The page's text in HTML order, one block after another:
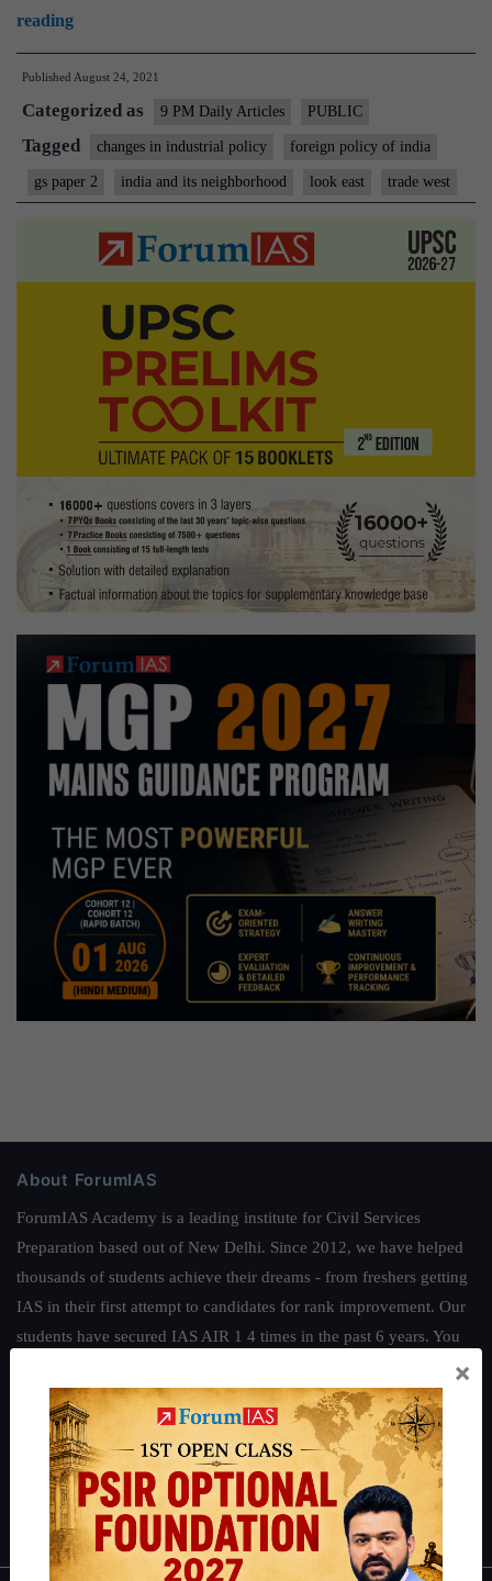
readingAn
unworthy
Chinese
example
that
India
ought
Published August 24, 2021
Categorized as 9 PM Daily Articles PUBLIC
Tagged changes in industrial policy foreign policy of india
gs paper 2 india and its neighborhood look east trade west
About ForumIAS
ForumIAS Academy is a leading institute for Civil Services
Preparation based out of New Delhi. Since 2012, we have helped
thousands of students achieve their dreams - from freshers getting
IAS in their first attempt to candidates for rank improvement. Our
students have secured IAS AIR 1 4 times in the past 6 years. You
.
Guides by ForumIAS
Polity|Environment Economy| IFoS Preparation Guide
Crack
IAS in first Attempt| Interview Preparation Guide
×